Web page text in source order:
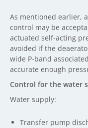
As mentioned earlier,
control may be
actuated self-acting
avoided if the
wide P-band
accurate enough
Control for the water
Water supply:
Transfer pump